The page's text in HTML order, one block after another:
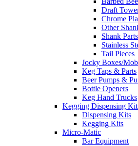
Draft
Chrome
Other
Shank Parts
Stainless
Tail Pieces
Jocky Boxes/
Keg Taps & Parts
Beer Pumps &
Bottle Openers
Keg Hand Trucks
Kegging Dispensing
Dispensing Kits
Kegging Kits
Micro-Matic
Bar Equipment